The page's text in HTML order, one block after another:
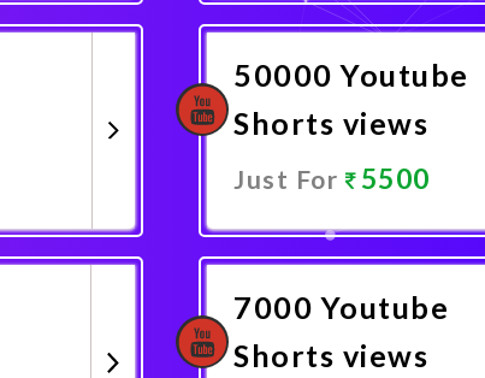
Promote Now
50000 Youtube
Shorts views
Just For 5500
Promote Now
7000 Youtube
Shorts views